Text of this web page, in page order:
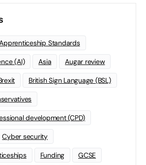
Standards
(AI) Asia Augar review
British Sign Language (BSL)
development (CPD)
Cyber security
Funding GCSE